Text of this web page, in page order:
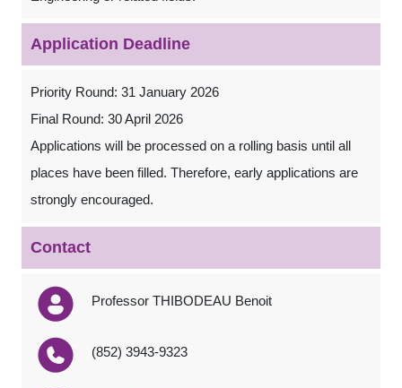
Application Deadline
Priority Round: 31 January 2026
Final Round: 30 April 2026
Applications will be processed on a rolling basis until all
places have been filled. Therefore, early applications are
strongly encouraged.
Contact
Professor THIBODEAU Benoit
(852) 3943-9323